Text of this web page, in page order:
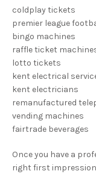
coldplay tickets
premier league
bingo machines
raffle ticket
lotto tickets
kent electrical
kent electricians
remanufactured
vending machines
fairtrade beverages
Once you have a
right first